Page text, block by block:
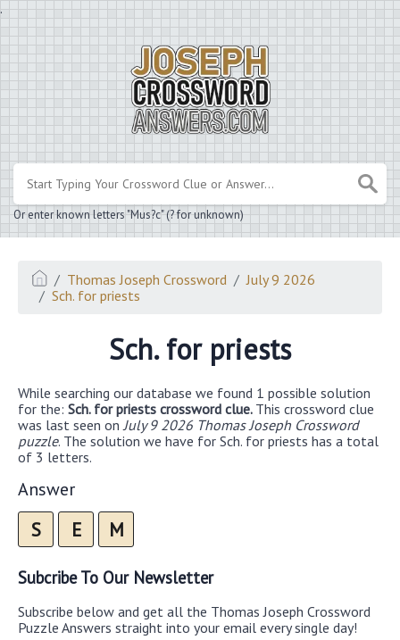
.
Or enter known letters "Mus?c" (? for unknown)
Thomas Joseph Crossword
July 9 2026
Sch. for priests
Sch. for priests
While searching our database we found 1 possible solution
for the: Sch. for priests crossword clue. This crossword clue
was last seen on July 9 2026 Thomas Joseph Crossword
puzzle. The solution we have for Sch. for priests has a total
of 3 letters.
Answer
S E M
Subcribe To Our Newsletter
Subscribe below and get all the Thomas Joseph Crossword
Puzzle Answers straight into your email every single day!